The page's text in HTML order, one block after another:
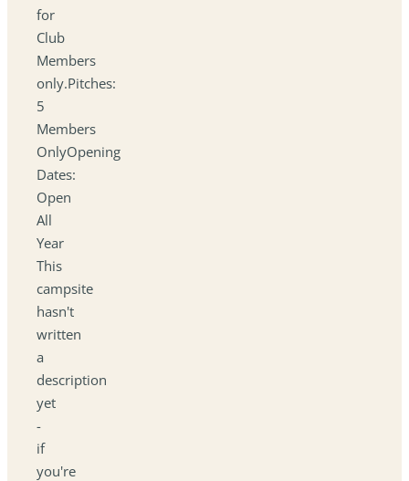
for
Club
Members
only.Pitches:
5
Members
OnlyOpening
Dates:
Open
All
Year
This
campsite
hasn't
written
a
description
yet
-
if
you're